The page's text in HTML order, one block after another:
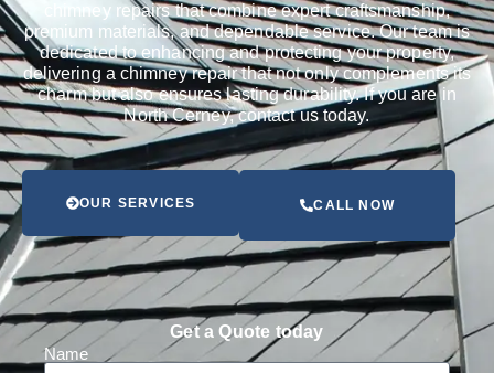
chimney repairs that combine expert craftsmanship,
premium materials, and dependable service. Our team is
dedicated to enhancing and protecting your property,
delivering a chimney repair that not only complements its
charm but also ensures lasting durability. If you are in
North Cerney, contact us today.
OUR SERVICES CALL NOW
Get a Quote today
Name